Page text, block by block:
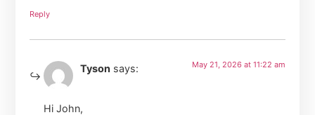
Reply
Tyson says: May 21, 2026 at 11:22 am
Hi John,